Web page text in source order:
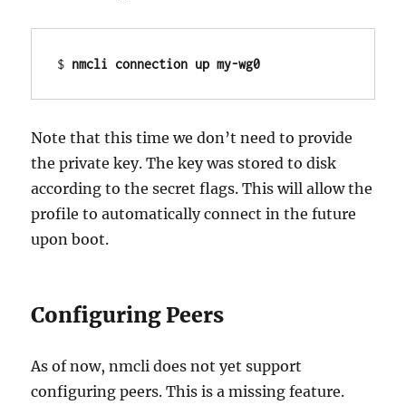
$ nmcli connection up my-wg0
Note that this time we don’t need to provide
the private key. The key was stored to disk
according to the secret flags. This will allow the
profile to automatically connect in the future
upon boot.
Configuring Peers
As of now, nmcli does not yet support
configuring peers. This is a missing feature.